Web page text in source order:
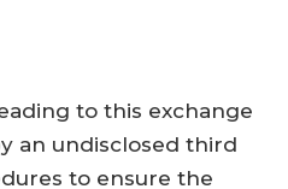
to this exchange
an undisclosed third
to ensure the